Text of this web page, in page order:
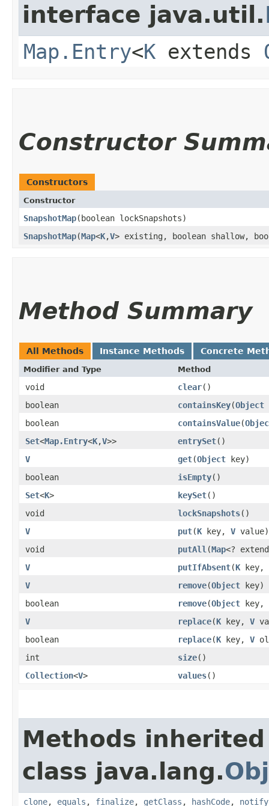
interface java.util.
Map.Entry<K extends
Constructor
Constructors
Constructor
SnapshotMap​(boolean lockSnapshots)
SnapshotMap​(Map<K,​V> existing, boolean shallow,
Method Summary
All Methods Instance Methods Concrete
Modifier and Type Method
void clear()
boolean
containsKey​(Object
boolean
containsValue​(
Set<Map.Entry<K,​V>> entrySet()
V
get​(Object key)
boolean
isEmpty()
Set<K> keySet()
void
lockSnapshots()
V
put​(K key, V value)
void
putAll ​(Map<?
V
putIfAbsent​(K key,
V
remove​(Object key)
boolean
remove​(Object key,
V
replace​(K key, V
boolean
replace​(K key, V
int
size()
Collection<V> values()
Methods
class java.lang.
clone, equals , finalize, getClass , hashCode, notify